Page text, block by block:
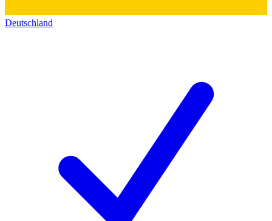
Deutschland